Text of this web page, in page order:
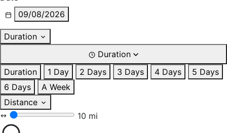
09/08/2026
Duration
Duration
Duration
1 Day 2 Days 3 Days 4 Days
5 Days
6 Days
A Week
Distance
10 mi